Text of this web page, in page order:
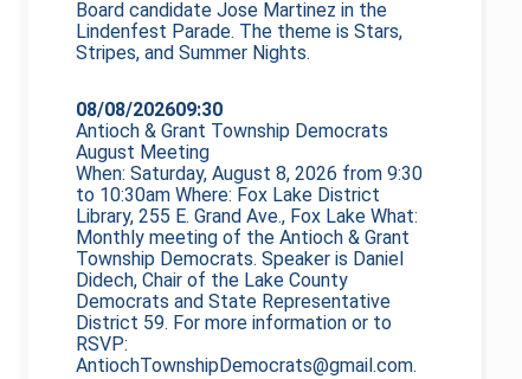
Board candidate Jose Martinez in the
Lindenfest Parade. The theme is Stars,
Stripes, and Summer Nights.
08/08/202609:30
Antioch & Grant Township Democrats
August Meeting
When: Saturday, August 8, 2026 from 9:30
to 10:30am Where: Fox Lake District
Library, 255 E. Grand Ave., Fox Lake What:
Monthly meeting of the Antioch & Grant
Township Democrats. Speaker is Daniel
Didech, Chair of the Lake County
Democrats and State Representative
District 59. For more information or to
RSVP:
AntiochTownshipDemocrats@gmail.com.